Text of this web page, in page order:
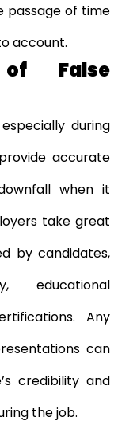
passage of time
account.
False
during
accurate
when it
take great
by candidates,
educational
Any
can
credibility and
the job.